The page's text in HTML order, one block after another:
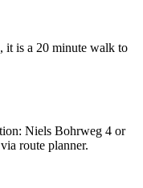
it is a 20 minute walk to
Niels Bohrweg 4 or
route planner.